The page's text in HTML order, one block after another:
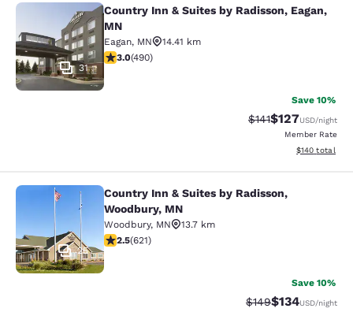
Country Inn & Suites by Radisson,
31
Country Inn & Suites by Radisson, Eagan,
MN
Eagan, MN
14.41 km
2.96 stars rating. Fair. 490 reviews
3.0(490)
Save 10%
Strikethrough Rate:
$141Discounted
$127USD/night
Member Rate
View
$140 total
Country Inn & Suites by Radisson,
25
Country Inn & Suites by Radisson,
Woodbury, MN
Woodbury, MN
13.7 km
2.51 stars rating. Fair. 621 reviews
2.5(621)
Save 10%
Strikethrough Rate:
$149Discounted
$134USD/night